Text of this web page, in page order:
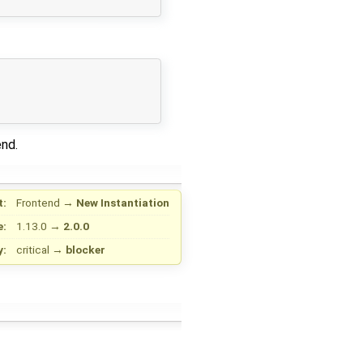
Frontend → New Instantiation
1.13.0 → 2.0.0
critical → blocker